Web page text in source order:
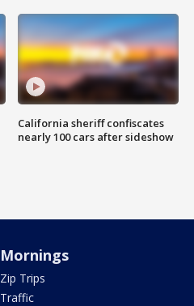
California sheriff confiscates
nearly 100 cars after sideshow
Mornings
Zip Trips
Traffic